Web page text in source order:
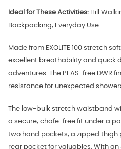
Ideal for These Activities: Hill
Backpacking, Everyday Use
Made from EXOLITE 100 stretch
excellent breathability and quick
adventures. The PFAS-free DWR
resistance for unexpected
The low-bulk stretch waistband
a secure, chafe-free fit under a
two hand pockets, a zipped thigh
rear pocket for valuables. With